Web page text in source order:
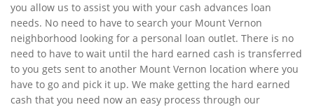
you allow us to assist you with your cash advances loan
needs. No need to have to search your Mount Vernon
neighborhood looking for a personal loan outlet. There is no
need to have to wait until the hard earned cash is transferred
to you gets sent to another Mount Vernon location where you
have to go and pick it up. We make getting the hard earned
cash that you need now an easy process through our